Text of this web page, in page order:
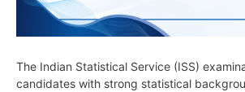
The Indian Statistical Service (ISS)
candidates with strong statistical